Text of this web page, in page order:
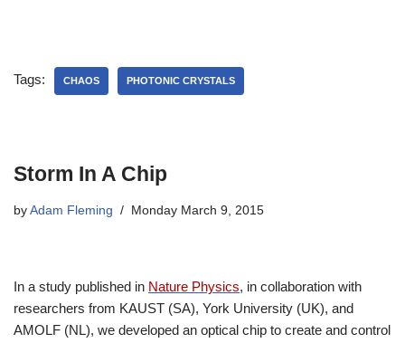
Tags: CHAOS PHOTONIC CRYSTALS
Storm In A Chip
by Adam Fleming Monday March 9, 2015
In a study published in Nature Physics, in collaboration with
researchers from KAUST (SA), York University (UK), and
AMOLF (NL), we developed an optical chip to create and control